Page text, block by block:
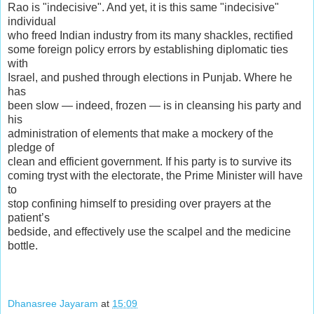
Rao is "indecisive". And yet, it is this same "indecisive"
individual
who freed Indian industry from its many shackles, rectified
some foreign policy errors by establishing diplomatic ties
with
Israel, and pushed through elections in Punjab. Where he
has
been slow — indeed, frozen — is in cleansing his party and
his
administration of elements that make a mockery of the
pledge of
clean and efficient government. If his party is to survive its
coming tryst with the electorate, the Prime Minister will have
to
stop confining himself to presiding over prayers at the
patient’s
bedside, and effectively use the scalpel and the medicine
bottle.
Dhanasree Jayaram at 15:09